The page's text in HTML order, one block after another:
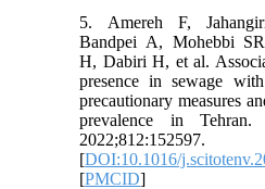
5. Amereh F,
Bandpei A, Mohebbi
H, Dabiri H, et al.
presence in sewage
precautionary measures
prevalence in
2022;812:152597.
[DOI:10.1016/
[PMCID]